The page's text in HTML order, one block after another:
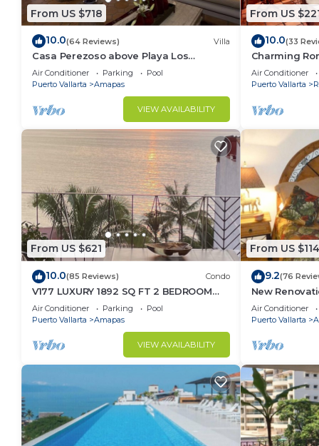
From US $718
10.0(64 Reviews) Villa
Casa Perezoso above Playa Los
Muertos - Great Central Location
Air Conditioner Parking
Pool
Puerto Vallarta
Amapas
VIEW AVAILABILITY
From US
10.0(33
Charming
ocean and
from the
Air Conditioner
Puerto Vallarta
From US $621
10.0(85 Reviews) Condo
V177 LUXURY 1892 SQ FT 2 BEDROOM
CONDO ROMANTIC ZONE 1/2 BLOCK LOS
MUERTOS BEACH
Air Conditioner Parking
Pool
Puerto Vallarta
Amapas
VIEW AVAILABILITY
From US $114
9.2(76
New
2024!
Air Conditioner
Puerto Vallarta